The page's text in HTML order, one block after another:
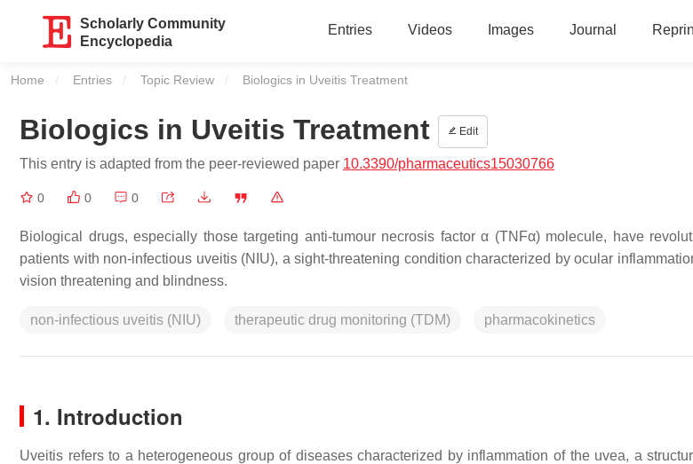
Scholarly Community
Encyclopedia
Entries Videos Images Journal
Home Entries Topic Review Current:
Biologics in Uveitis Treatment
Biologics in Uveitis Treatment Edit
This entry is adapted from the peer-reviewed paper 10.3390/pharmaceutics15030766
0 0 0
Biological drugs, especially those targeting anti-tumour necrosis factor α (TNFα) molecule, have
patients with non-infectious uveitis (NIU), a sight-threatening condition characterized by ocular
vision threatening and blindness.
non-infectious uveitis (NIU) therapeutic drug monitoring (TDM) pharmacokinetics
1. Introduction
Uveitis refers to a heterogeneous group of diseases characterized by inflammation of the uvea, a